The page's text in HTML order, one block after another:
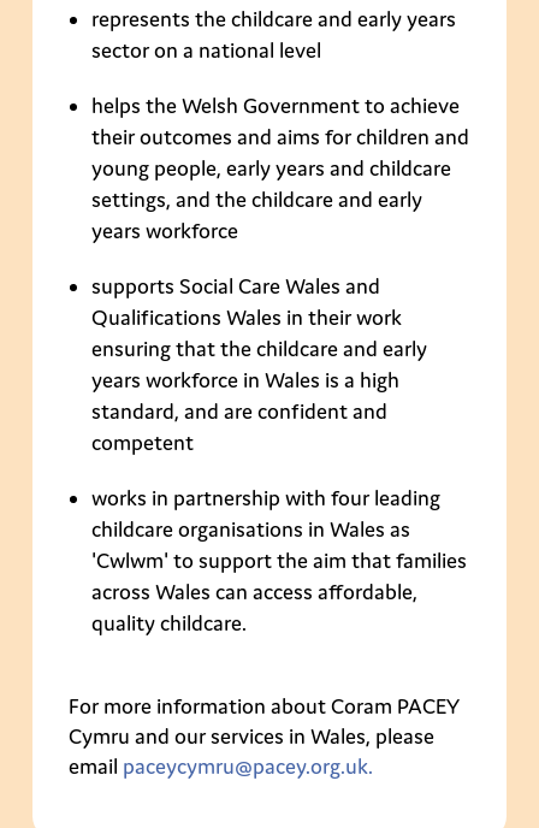
represents the childcare and early years
sector on a national level
helps the Welsh Government to achieve
their outcomes and aims for children and
young people, early years and childcare
settings, and the childcare and early
years workforce
supports Social Care Wales and
Qualifications Wales in their work
ensuring that the childcare and early
years workforce in Wales is a high
standard, and are confident and
competent
works in partnership with four leading
childcare organisations in Wales as
'Cwlwm' to support the aim that families
across Wales can access affordable,
quality childcare.
For more information about Coram PACEY
Cymru and our services in Wales, please
email paceycymru@pacey.org.uk.